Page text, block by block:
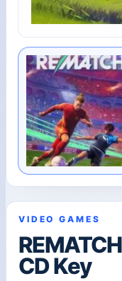
VIDEO GAMES
CD Key